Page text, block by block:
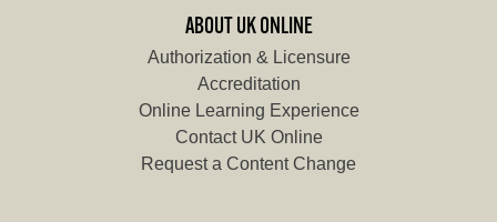
ABOUT UK ONLINE
Authorization & Licensure
Accreditation
Online Learning Experience
Contact UK Online
Request a Content Change